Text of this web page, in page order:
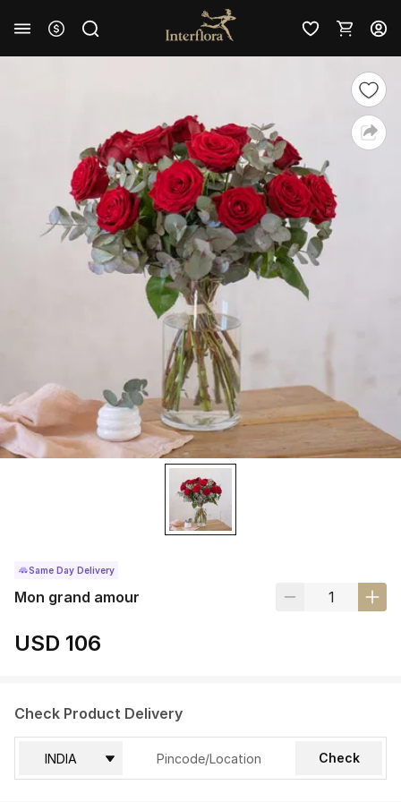
Same Day Delivery
Mon grand amour
USD 106
Check Product Delivery
Check